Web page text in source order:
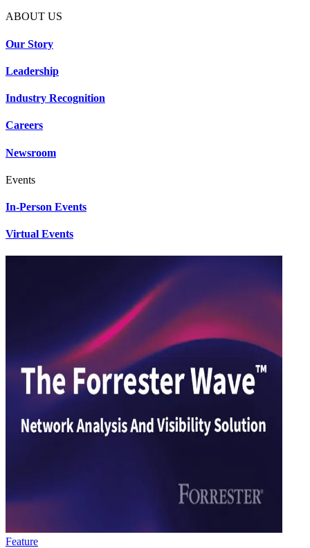
ABOUT US
Our Story
Leadership
Industry Recognition
Careers
Newsroom
Events
In-Person Events
Virtual Events
Feature